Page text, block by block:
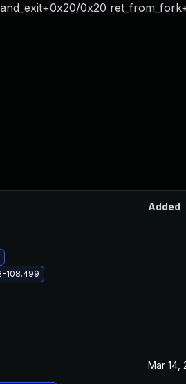
0x20
Added
108.499
Mar 14,